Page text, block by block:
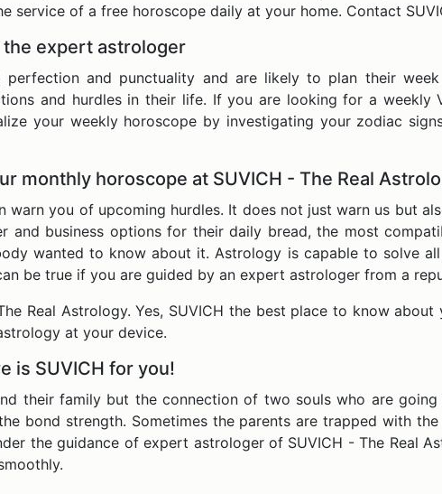
service of a free horoscope daily at your home. Contact
the expert astrologer
and punctuality and are likely to plan their
and hurdles in their life. If you are looking for a weekly
your weekly horoscope by investigating your zodiac
monthly horoscope at SUVICH - The Real
you of upcoming hurdles. It does not just warn us but
and business options for their daily bread, the most
wanted to know about it. Astrology is capable to solve
be true if you are guided by an expert astrologer from a
Real Astrology. Yes, SUVICH the best place to know
at your device.
is SUVICH for you!
their family but the connection of two souls who are
bond strength. Sometimes the parents are trapped with
the guidance of expert astrologer of SUVICH - The Real